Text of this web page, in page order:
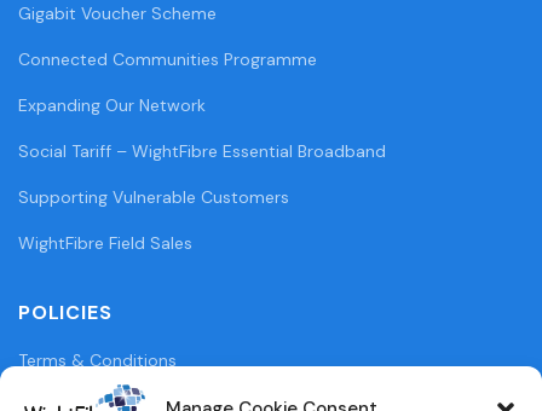
Gigabit Voucher Scheme
Connected Communities Programme
Expanding Our Network
Social Tariff – WightFibre Essential Broadband
Supporting Vulnerable Customers
WightFibre Field Sales
POLICIES
Terms & Conditions
Privacy Policy